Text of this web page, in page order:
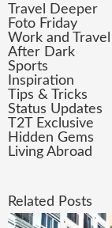
Travel Deeper
Foto Friday
Work and Travel
After Dark
Sports
Inspiration
Tips & Tricks
Status Updates
T2T Exclusive
Hidden Gems
Living Abroad
Related Posts